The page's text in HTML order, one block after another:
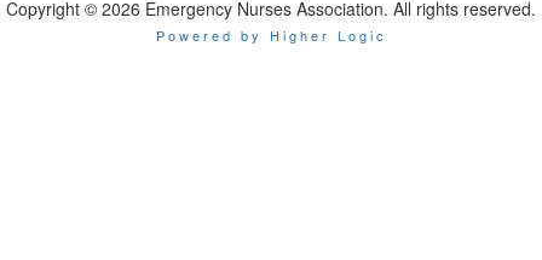
Copyright © 2026 Emergency Nurses Association. All rights reserved.
Powered by Higher Logic